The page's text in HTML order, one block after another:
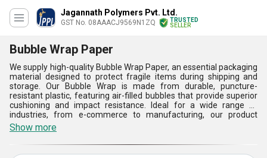
Jagannath Polymers Pvt. Ltd.
GST No. 08AAACJ9569N1ZQ
TRUSTED
SELLER
Bubble Wrap Paper
We supply high-quality Bubble Wrap Paper, an essential packaging
material designed to protect fragile items during shipping and
storage. Our Bubble Wrap is made from durable, puncture-
resistant plastic, featuring air-filled bubbles that provide superior
cushioning and impact resistance. Ideal for a wide range of
industries, from e-commerce to manufacturing, our product
ensures safe delivery and minimizes damage. Available in various
sizes and thicknesses, we offer reliable solutions tailored to meet
your specific packaging needs. Trust our Bubble Wrap Paper for
secure, cost-effective protection of your valuable goods.
Show more